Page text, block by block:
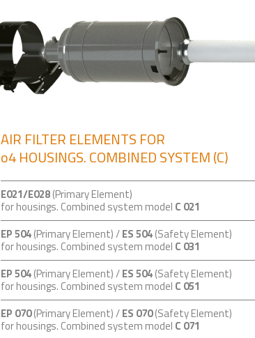
AIR FILTER ELEMENTS FOR
o4 HOUSINGS. COMBINED SYSTEM (C)
E021/E028(Primary Element)
for housings. Combined system model C 021
EP 504(Primary Element) /ES 504(Safety Element)
for housings. Combined system model C 031
EP 504(Primary Element) /ES 504(Safety Element)
for housings. Combined system model C 051
EP 070(Primary Element) /ES 070(Safety Element)
for housings. Combined system model C 071